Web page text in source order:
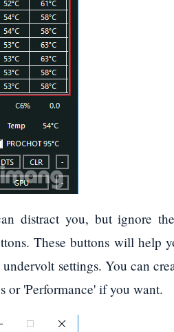
distract you, but ignore
These buttons will help
settings. You can
or 'Performance' if you want.